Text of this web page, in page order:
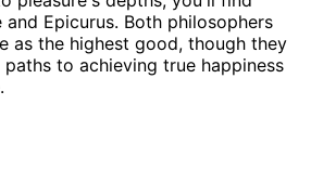
Epicurus. Both philosophers
as the highest good, though they
to achieving true happiness